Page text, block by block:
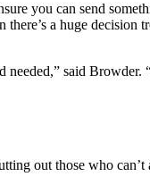
you can send
a huge decision
said Browder.
out those who can’t